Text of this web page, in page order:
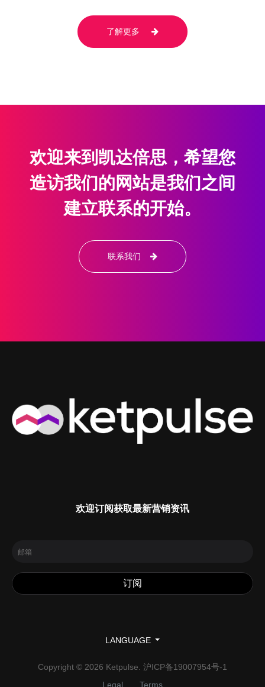
了解更多
欢迎来到凯达倍思，希望您
造访我们的网站是我们之间
建立联系的开始。
联系我们
欢迎订阅获取最新营销资讯
LANGUAGE
Copyright © 2026 Ketpulse. 沪ICP备19007954号-1
Legal
Terms